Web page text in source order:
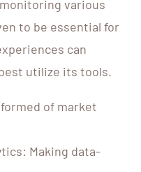
various
to be essential for
can
utilize its tools.
of market
Making data-